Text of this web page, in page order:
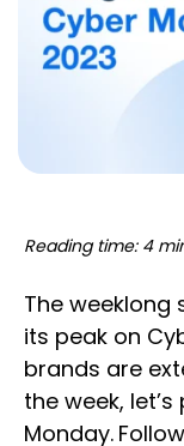
Reading time: 4
The weeklong
its peak on
brands are
the week,
Monday.